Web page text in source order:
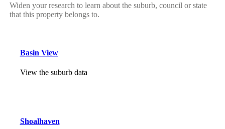
Widen your research to learn about the suburb, council or state
that this property belongs to.
Basin View
View the suburb data
Shoalhaven